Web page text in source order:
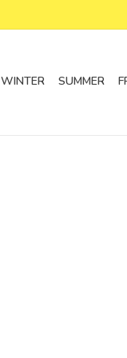
WINTER SUMMER